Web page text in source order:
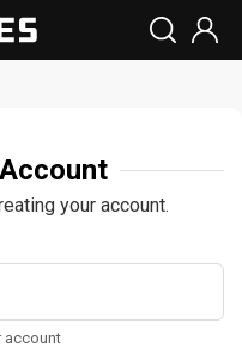
your account.
account